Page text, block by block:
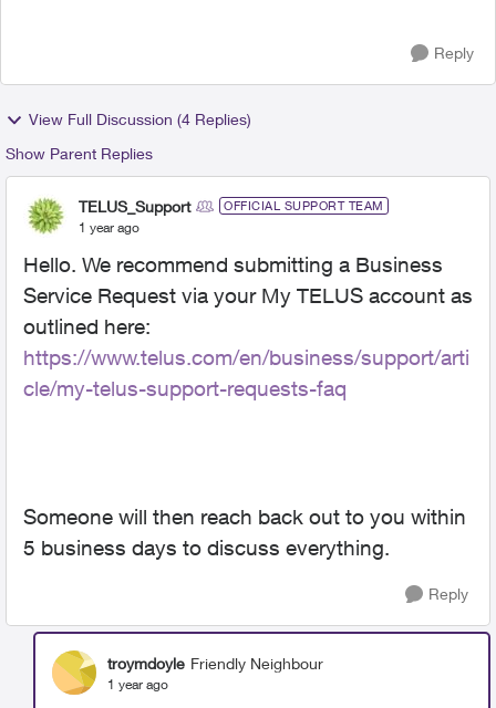
Reply
View Full Discussion (4 Replies)
Show Parent Replies
TELUS_Support OFFICIAL SUPPORT TEAM
1 year ago
Hello. We recommend submitting a Business
Service Request via your My TELUS account as
outlined here:
https://www.telus.com/en/business/support/arti
cle/my-telus-support-requests-faq
Someone will then reach back out to you within
5 business days to discuss everything.
Reply
troymdoyle Friendly Neighbour
1 year ago